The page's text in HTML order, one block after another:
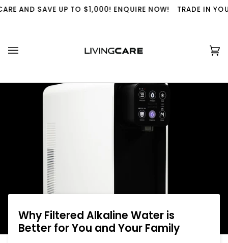
to
SAVE UP TO $1,000! ENQUIRE NOW! TRADE IN YOUR
(0)
Why Filtered Alkaline Water is
Better for You and Your Family